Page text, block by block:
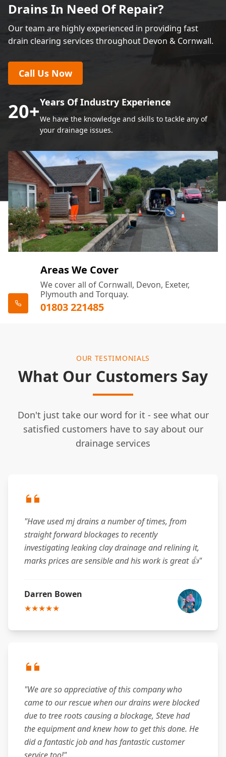
Drains In Need Of Repair?
Our team are highly experienced in providing fast
drain clearing services throughout Devon & Cornwall.
Call Us Now
20+Years Of Industry Experience
We have the knowledge and skills to tackle any of
your drainage issues.
Areas We Cover
We cover all of Cornwall, Devon, Exeter,
Plymouth and Torquay.
01803 221485
OUR TESTIMONIALS
What Our Customers Say
Don't just take our word for it - see what our
satisfied customers have to say about our
drainage services
"Have used mj drains a number of times, from
straight forward blockages to recently
investigating leaking clay drainage and relining it,
marks prices are sensible and his work is great 👍"
Darren Bowen
★★★★★
"We are so appreciative of this company who
came to our rescue when our drains were blocked
due to tree roots causing a blockage, Steve had
the equipment and knew how to get this done. He
did a fantastic job and has fantastic customer